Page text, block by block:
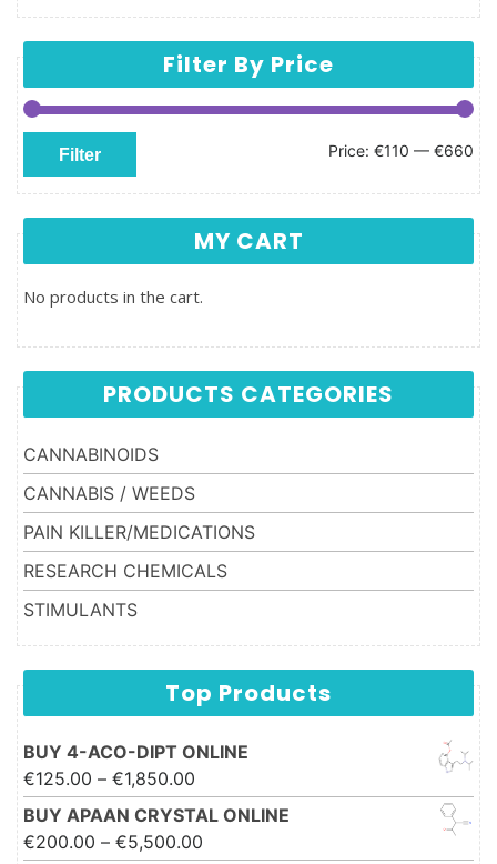
Filter By Price
Min price
Max price
Filter Price: €110 — €660
MY CART
No products in the cart.
PRODUCTS CATEGORIES
CANNABINOIDS
CANNABIS / WEEDS
PAIN KILLER/MEDICATIONS
RESEARCH CHEMICALS
STIMULANTS
Top Products
BUY 4-ACO-DIPT ONLINE
€125.00 – €1,850.00
€1,850.00
BUY APAAN CRYSTAL ONLINE
€200.00 – €5,500.00